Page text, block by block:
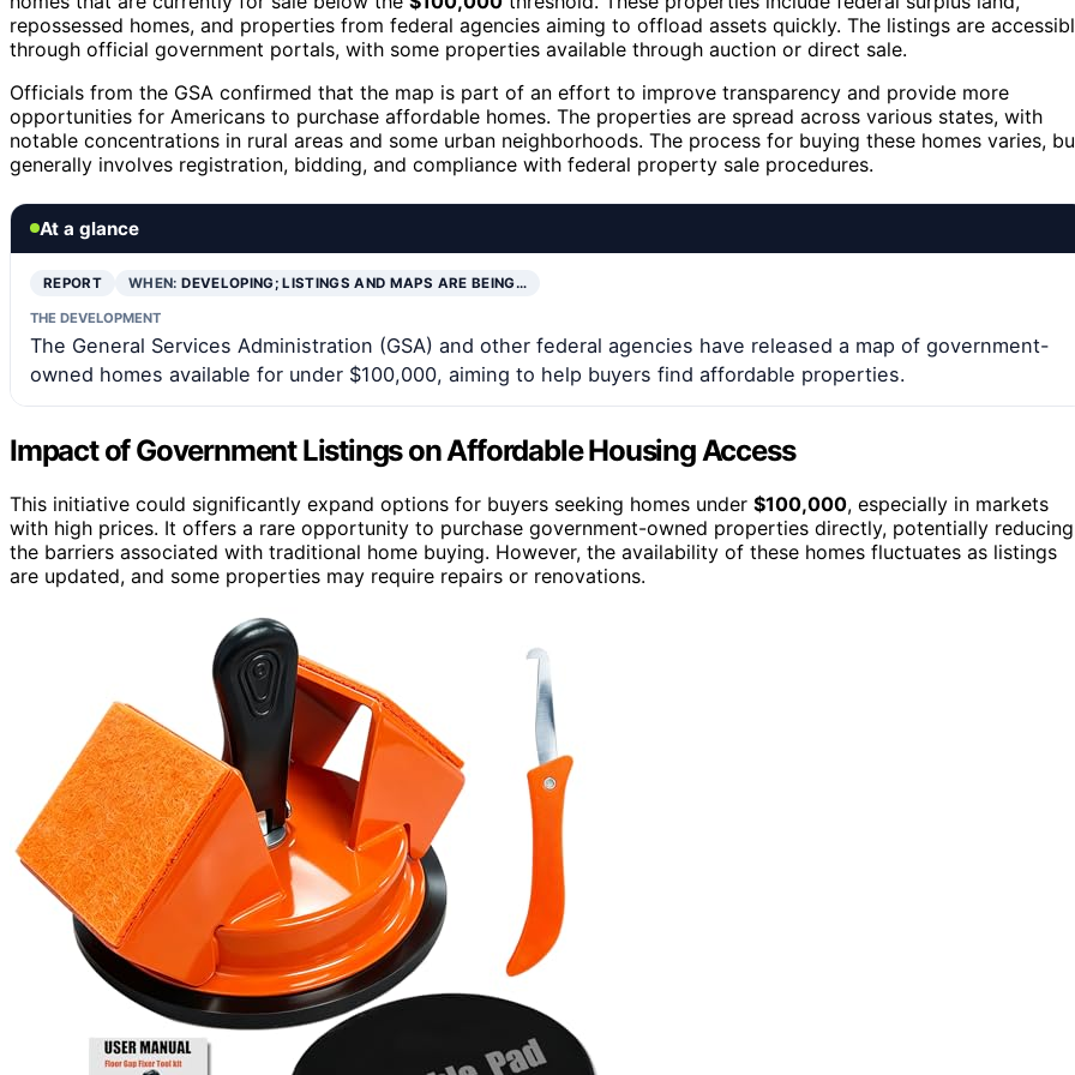
repossessed homes, and properties from federal agencies aiming to offload assets quickly. The listings are
through official government portals, with some properties available through auction or direct sale.
Officials from the GSA confirmed that the map is part of an effort to improve transparency and provide more
opportunities for Americans to purchase affordable homes. The properties are spread across various states, with
notable concentrations in rural areas and some urban neighborhoods. The process for buying these homes varies,
generally involves registration, bidding, and compliance with federal property sale procedures.
At a glance
REPORT WHEN:DEVELOPING; LISTINGS AND MAPS ARE BEING…
THE DEVELOPMENT
The General Services Administration (GSA) and other federal agencies have released a map of government-
owned homes available for under $100,000, aiming to help buyers find affordable properties.
Impact of Government Listings on Affordable Housing Access
This initiative could significantly expand options for buyers seeking homes under $100,000, especially in markets
with high prices. It offers a rare opportunity to purchase government-owned properties directly, potentially reducing
the barriers associated with traditional home buying. However, the availability of these homes fluctuates as listings
are updated, and some properties may require repairs or renovations.